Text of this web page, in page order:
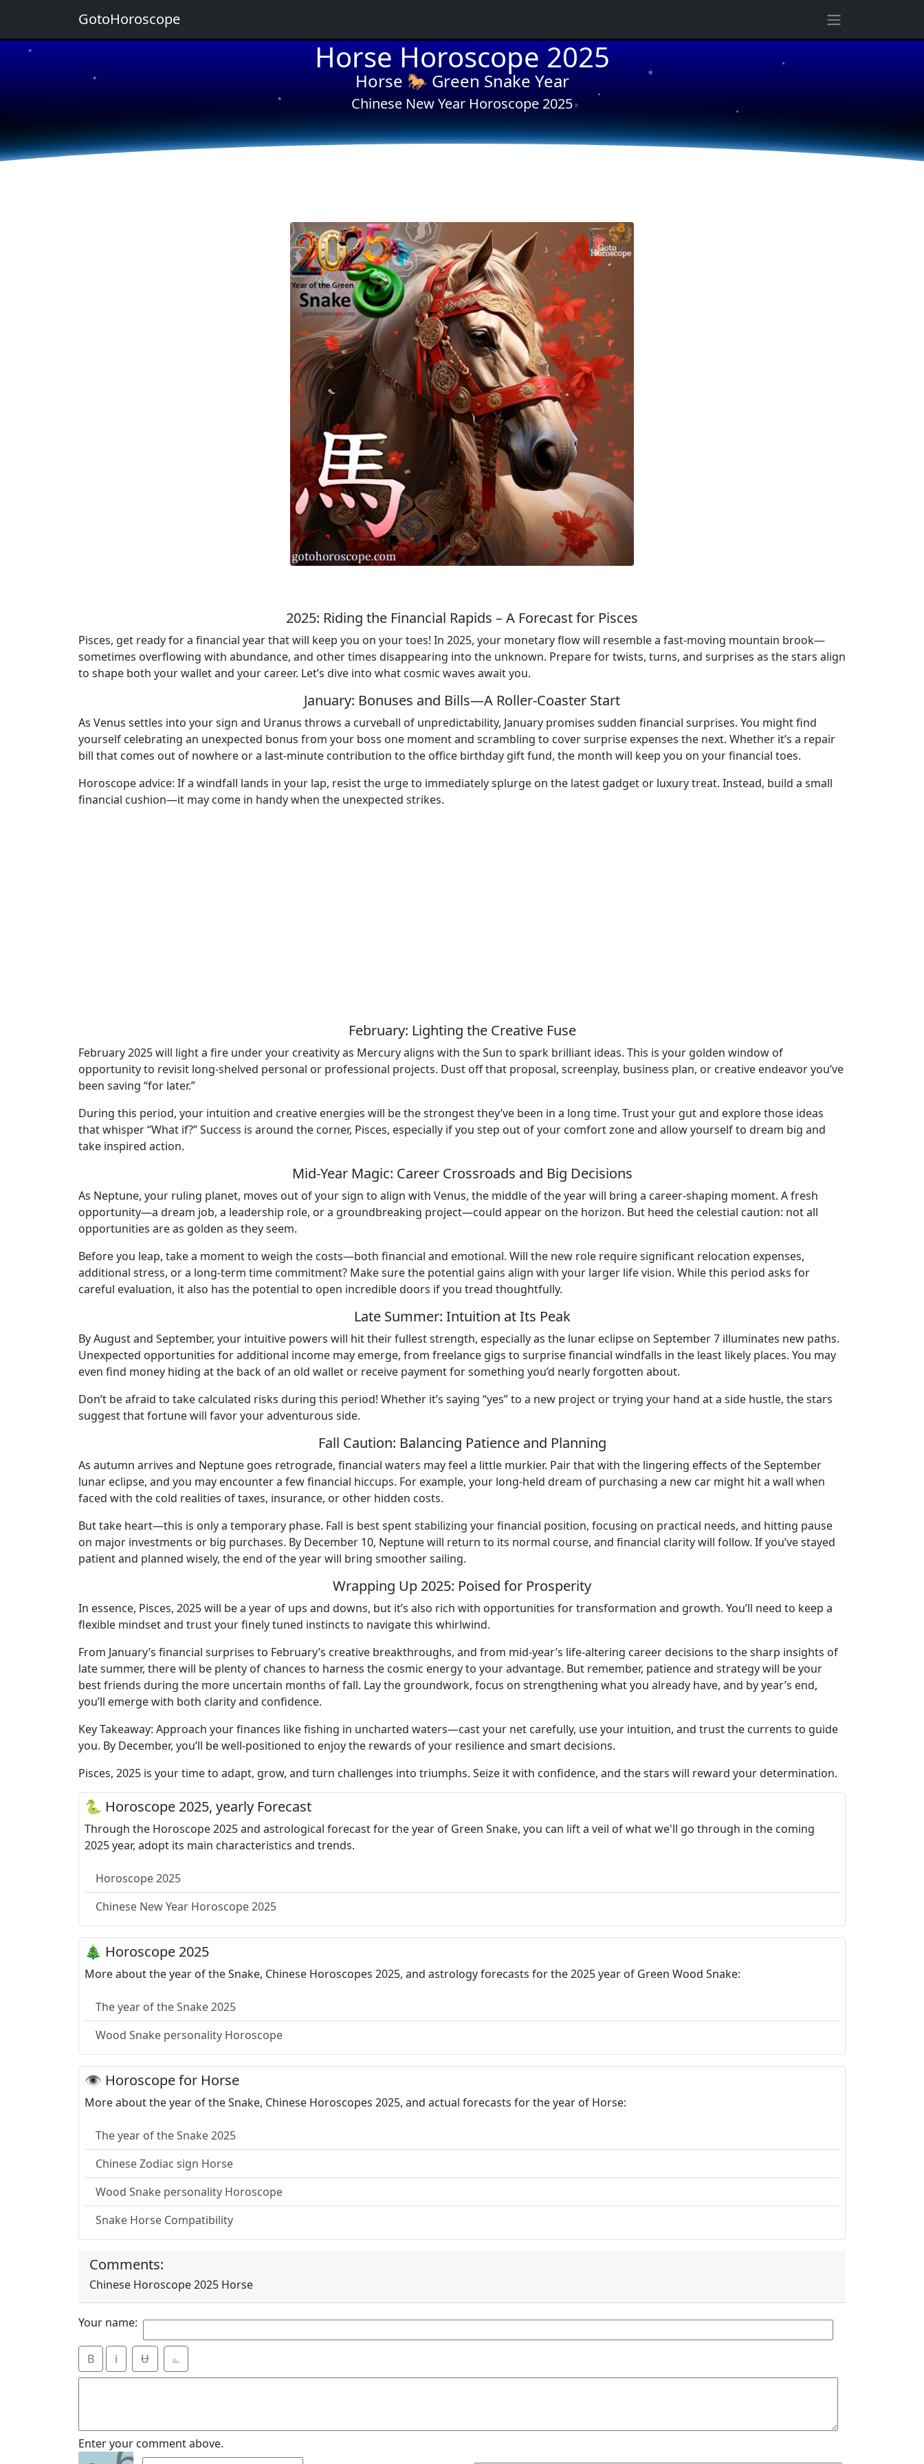
★
★
★
★
★
★
Horse Horoscope 2025
Horse 🐎 Green Snake Year
Chinese New Year Horoscope 2025
★
★
2025: Riding the Financial Rapids – A Forecast for Pisces
Pisces, get ready for a financial year that will keep you on your toes! In 2025, your monetary flow will resemble a fast-moving mountain brook—
sometimes overflowing with abundance, and other times disappearing into the unknown. Prepare for twists, turns, and surprises as the stars align
to shape both your wallet and your career. Let’s dive into what cosmic waves await you.
January: Bonuses and Bills—A Roller-Coaster Start
As Venus settles into your sign and Uranus throws a curveball of unpredictability, January promises sudden financial surprises. You might find
yourself celebrating an unexpected bonus from your boss one moment and scrambling to cover surprise expenses the next. Whether it’s a repair
bill that comes out of nowhere or a last-minute contribution to the office birthday gift fund, the month will keep you on your financial toes.
Horoscope advice: If a windfall lands in your lap, resist the urge to immediately splurge on the latest gadget or luxury treat. Instead, build a small
financial cushion—it may come in handy when the unexpected strikes.
February: Lighting the Creative Fuse
February 2025 will light a fire under your creativity as Mercury aligns with the Sun to spark brilliant ideas. This is your golden window of
opportunity to revisit long-shelved personal or professional projects. Dust off that proposal, screenplay, business plan, or creative endeavor you’ve
been saving “for later.”
During this period, your intuition and creative energies will be the strongest they’ve been in a long time. Trust your gut and explore those ideas
that whisper “What if?” Success is around the corner, Pisces, especially if you step out of your comfort zone and allow yourself to dream big and
take inspired action.
Mid-Year Magic: Career Crossroads and Big Decisions
As Neptune, your ruling planet, moves out of your sign to align with Venus, the middle of the year will bring a career-shaping moment. A fresh
opportunity—a dream job, a leadership role, or a groundbreaking project—could appear on the horizon. But heed the celestial caution: not all
opportunities are as golden as they seem.
Before you leap, take a moment to weigh the costs—both financial and emotional. Will the new role require significant relocation expenses,
additional stress, or a long-term time commitment? Make sure the potential gains align with your larger life vision. While this period asks for
careful evaluation, it also has the potential to open incredible doors if you tread thoughtfully.
Late Summer: Intuition at Its Peak
By August and September, your intuitive powers will hit their fullest strength, especially as the lunar eclipse on September 7 illuminates new paths.
Unexpected opportunities for additional income may emerge, from freelance gigs to surprise financial windfalls in the least likely places. You may
even find money hiding at the back of an old wallet or receive payment for something you’d nearly forgotten about.
Don’t be afraid to take calculated risks during this period! Whether it’s saying “yes” to a new project or trying your hand at a side hustle, the stars
suggest that fortune will favor your adventurous side.
Fall Caution: Balancing Patience and Planning
As autumn arrives and Neptune goes retrograde, financial waters may feel a little murkier. Pair that with the lingering effects of the September
lunar eclipse, and you may encounter a few financial hiccups. For example, your long-held dream of purchasing a new car might hit a wall when
faced with the cold realities of taxes, insurance, or other hidden costs.
But take heart—this is only a temporary phase. Fall is best spent stabilizing your financial position, focusing on practical needs, and hitting pause
on major investments or big purchases. By December 10, Neptune will return to its normal course, and financial clarity will follow. If you’ve stayed
patient and planned wisely, the end of the year will bring smoother sailing.
Wrapping Up 2025: Poised for Prosperity
In essence, Pisces, 2025 will be a year of ups and downs, but it’s also rich with opportunities for transformation and growth. You’ll need to keep a
flexible mindset and trust your finely tuned instincts to navigate this whirlwind.
From January’s financial surprises to February’s creative breakthroughs, and from mid-year’s life-altering career decisions to the sharp insights of
late summer, there will be plenty of chances to harness the cosmic energy to your advantage. But remember, patience and strategy will be your
best friends during the more uncertain months of fall. Lay the groundwork, focus on strengthening what you already have, and by year’s end,
you’ll emerge with both clarity and confidence.
Key Takeaway: Approach your finances like fishing in uncharted waters—cast your net carefully, use your intuition, and trust the currents to guide
you. By December, you’ll be well-positioned to enjoy the rewards of your resilience and smart decisions.
Pisces, 2025 is your time to adapt, grow, and turn challenges into triumphs. Seize it with confidence, and the stars will reward your determination.
🐍 Horoscope 2025, yearly Forecast
Through the Horoscope 2025 and astrological forecast for the year of Green Snake, you can lift a veil of what we'll go through in the coming
2025 year, adopt its main characteristics and trends.
Horoscope 2025
Chinese New Year Horoscope 2025
🎄 Horoscope 2025
More about the year of the Snake, Chinese Horoscopes 2025, and astrology forecasts for the 2025 year of Green Wood Snake:
The year of the Snake 2025
Wood Snake personality Horoscope
👁 Horoscope for Horse
More about the year of the Snake, Chinese Horoscopes 2025, and actual forecasts for the year of Horse:
The year of the Snake 2025
Chinese Zodiac sign Horse
Wood Snake personality Horoscope
Snake Horse Compatibility
Comments:
Chinese Horoscope 2025 Horse
Your name:
B i Ʉ ⎁
Enter your comment above.
GotoHoroscope